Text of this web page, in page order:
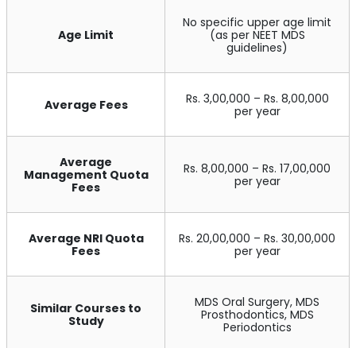
Age Limit
No specific upper age limit
(as per NEET MDS
guidelines)
Average Fees
Rs. 3,00,000 – Rs. 8,00,000
per year
Average
Management Quota
Fees
Rs. 8,00,000 – Rs. 17,00,000
per year
Average NRI Quota
Fees
Rs. 20,00,000 – Rs. 30,00,000
per year
Similar Courses to
Study
MDS Oral Surgery, MDS
Prosthodontics, MDS
Periodontics